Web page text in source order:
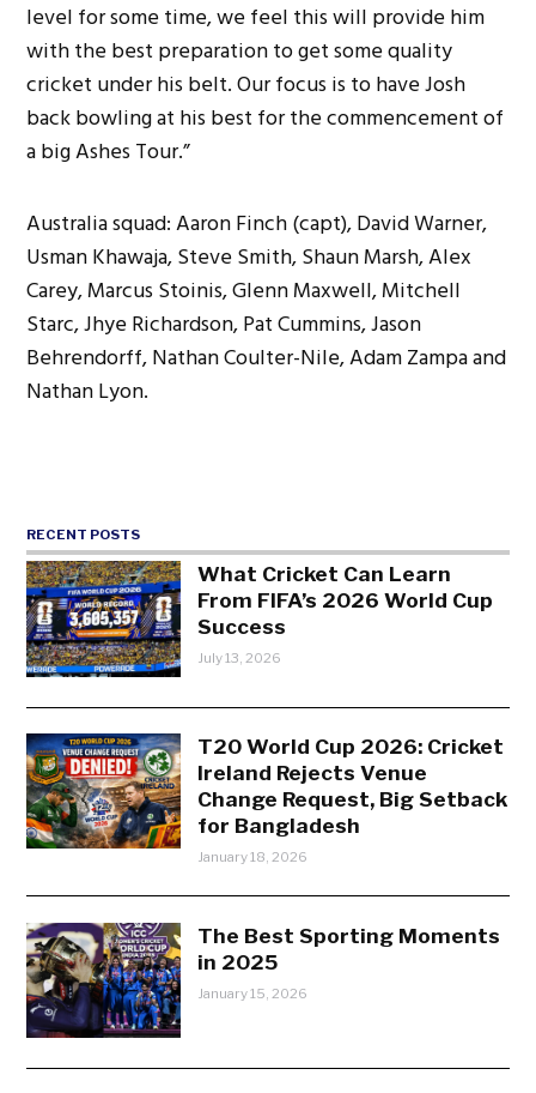
level for some time, we feel this will provide him
with the best preparation to get some quality
cricket under his belt. Our focus is to have Josh
back bowling at his best for the commencement of
a big Ashes Tour.”
Australia squad: Aaron Finch (capt), David Warner,
Usman Khawaja, Steve Smith, Shaun Marsh, Alex
Carey, Marcus Stoinis, Glenn Maxwell, Mitchell
Starc, Jhye Richardson, Pat Cummins, Jason
Behrendorff, Nathan Coulter-Nile, Adam Zampa and
Nathan Lyon.
RECENT POSTS
What Cricket Can Learn
From FIFA’s 2026 World Cup
Success
July 13, 2026
T20 World Cup 2026: Cricket
Ireland Rejects Venue
Change Request, Big Setback
for Bangladesh
January 18, 2026
The Best Sporting Moments
in 2025
January 15, 2026